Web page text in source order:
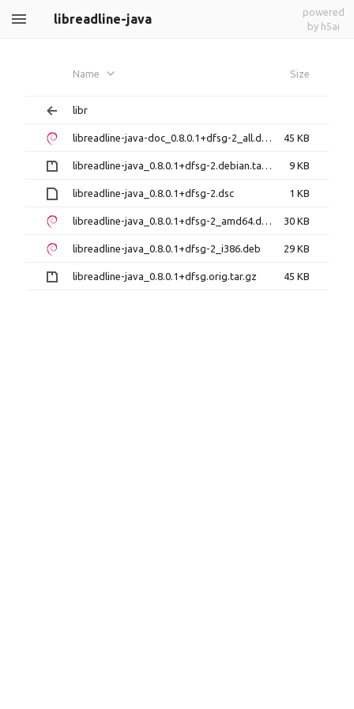
libreadline-java
powered
by h5ai
Name Size
libr
libreadline-java-doc_0.8.0.1+dfsg-2_all.deb 45 KB
libreadline-java_0.8.0.1+dfsg-2.debian.tar.gz 9 KB
libreadline-java_0.8.0.1+dfsg-2.dsc 1 KB
libreadline-java_0.8.0.1+dfsg-2_amd64.deb 30 KB
libreadline-java_0.8.0.1+dfsg-2_i386.deb 29 KB
libreadline-java_0.8.0.1+dfsg.orig.tar.gz 45 KB